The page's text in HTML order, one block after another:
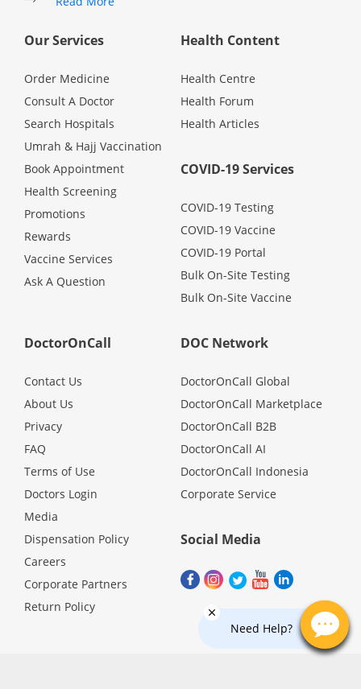
Promotions
Corporate
About Us
FAQ
Media
Careers
Need Help?
Our Services
Order Medicine
Consult A Doctor
Search Hospitals
Umrah & Hajj Vaccination
Book Appointment
Health Screening
Promotions
Rewards
Vaccine Services
Ask A Question
Health Content
Health Centre
Health Forum
Health Articles
COVID-19 Services
COVID-19 Testing
COVID-19 Vaccine
COVID-19 Portal
Bulk On-Site Testing
Bulk On-Site Vaccine
DoctorOnCall
Contact Us
About Us
Privacy
FAQ
Terms of Use
Doctors Login
Media
Dispensation Policy
Careers
Corporate Partners
Return Policy
DOC Network
DoctorOnCall Global
DoctorOnCall Marketplace
DoctorOnCall B2B
DoctorOnCall AI
DoctorOnCall Indonesia
Corporate Service
Social Media